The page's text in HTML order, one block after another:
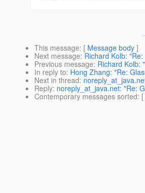
This message: [ Message body ]
Next message: Richard Kolb:
Previous message: Richard Kolb:
In reply to: Hong Zhang: "Re:
Next in thread:
Reply: noreply_at_java.net: "Re:
Contemporary messages sorted: [